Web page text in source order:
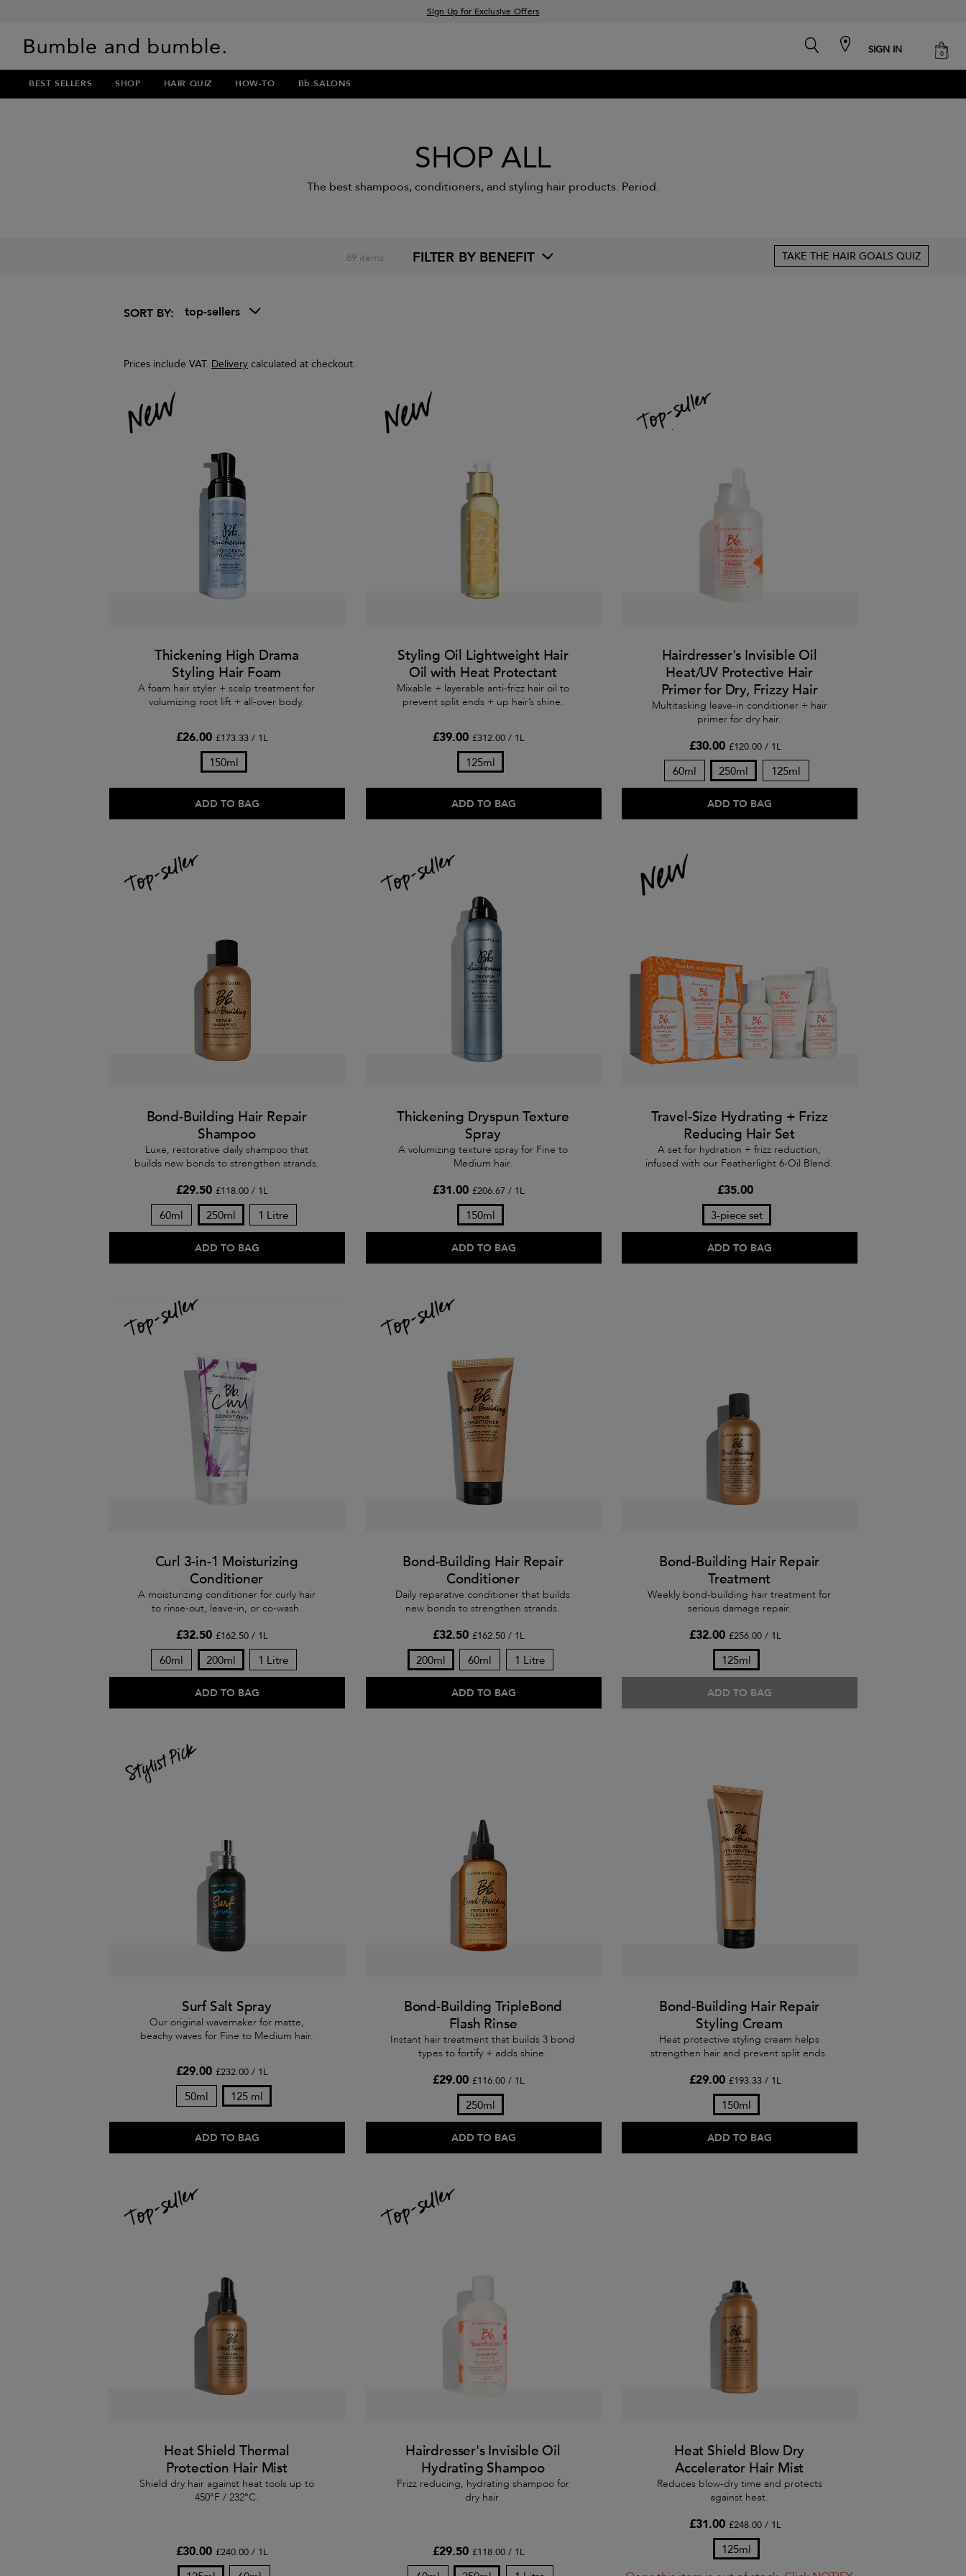
Sign Up for Exclusive Offers
search SIGN IN cart
0
BEST SELLERS SHOP HAIR QUIZ HOW-TO Bb.SALONS
SHOP ALL
The best shampoos, conditioners, and styling hair products. Period.
FILTER BY BENEFIT
69 items TAKE THE HAIR GOALS QUIZ
SORT BY: top-sellers
Prices include VAT. Delivery calculated at checkout.
Thickening High Drama
Styling Hair Foam
A foam hair styler + scalp treatment for
volumizing root lift + all-over body.
£26.00£173.33 / 1L
150ml
ADD TO BAG
Styling Oil Lightweight Hair
Oil with Heat Protectant
Mixable + layerable anti-frizz hair oil to
prevent split ends + up hair’s shine.
£39.00 £312.00 / 1L
125ml
ADD TO BAG
Hairdresser's Invisible Oil
Heat/UV Protective Hair
Primer for Dry, Frizzy Hair
Multitasking leave-in conditioner + hair
primer for dry hair.
£30.00 £120.00 / 1L
60ml 250ml 125ml
ADD TO BAG
Bond-Building Hair Repair
Shampoo
Luxe, restorative daily shampoo that
builds new bonds to strengthen strands.
£29.50£118.00 / 1L
60ml 250ml 1 Litre
ADD TO BAG
Thickening Dryspun Texture
Spray
A volumizing texture spray for Fine to
Medium hair.
£31.00 £206.67 / 1L
150ml
ADD TO BAG
Travel-Size Hydrating + Frizz
Reducing Hair Set
A set for hydration + frizz reduction,
infused with our Featherlight 6-Oil Blend.
£35.00
3-piece set
ADD TO BAG
Curl 3-in-1 Moisturizing
Conditioner
A moisturizing conditioner for curly hair
to rinse-out, leave-in, or co-wash.
£32.50£162.50 / 1L
60ml 200ml 1 Litre
ADD TO BAG
Bond-Building Hair Repair
Conditioner
Daily reparative conditioner that builds
new bonds to strengthen strands.
£32.50 £162.50 / 1L
200ml 60ml 1 Litre
ADD TO BAG
Bond-Building Hair Repair
Treatment
Weekly bond-building hair treatment for
serious damage repair.
£32.00 £256.00 / 1L
125ml
ADD TO BAG
Surf Salt Spray
Our original wavemaker for matte,
beachy waves for Fine to Medium hair.
£29.00£232.00 / 1L
50ml 125 ml
ADD TO BAG
Bond-Building TripleBond
Flash Rinse
Instant hair treatment that builds 3 bond
types to fortify + adds shine.
£29.00 £116.00 / 1L
250ml
ADD TO BAG
Bond-Building Hair Repair
Styling Cream
Heat protective styling cream helps
strengthen hair and prevent split ends.
£29.00 £193.33 / 1L
150ml
ADD TO BAG
Heat Shield Thermal
Protection Hair Mist
Shield dry hair against heat tools up to
450°F / 232°C.
£30.00£240.00 / 1L
Hairdresser's Invisible Oil
Hydrating Shampoo
Frizz reducing, hydrating shampoo for
dry hair.
£29.50 £118.00 / 1L
Heat Shield Blow Dry
Accelerator Hair Mist
Reduces blow-dry time and protects
against heat.
£31.00 £248.00 / 1L
125ml